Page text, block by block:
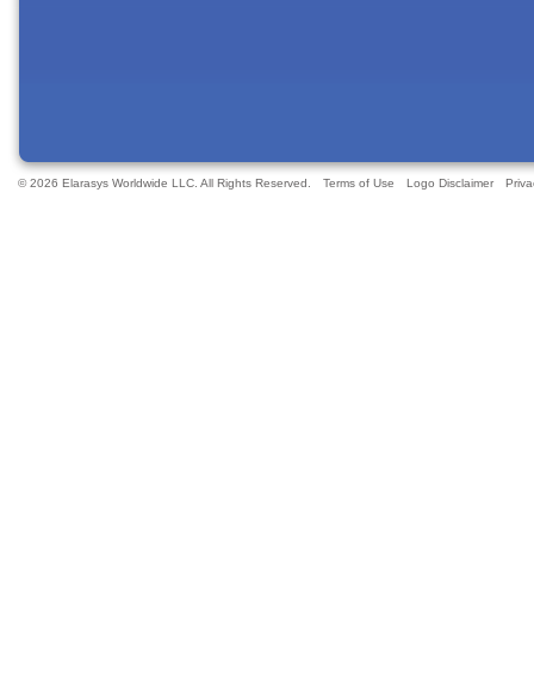
© 2026 Elarasys Worldwide LLC. All Rights Reserved. Terms of Use Logo Disclaimer